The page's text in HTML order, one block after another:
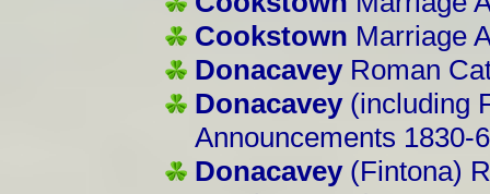
Cookstown Marriage
DonacaveyRoman
Donacavey(including
Announcements 1830-
Donacavey(Fintona)